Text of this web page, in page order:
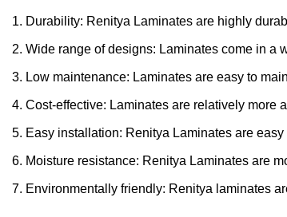
Durability: Renitya Laminates are highly
Wide range of designs: Laminates come in a
Low maintenance: Laminates are easy to
Cost-effective: Laminates are relatively more
Easy installation: Renitya Laminates are
Moisture resistance: Renitya Laminates are
Environmentally friendly: Renitya laminates